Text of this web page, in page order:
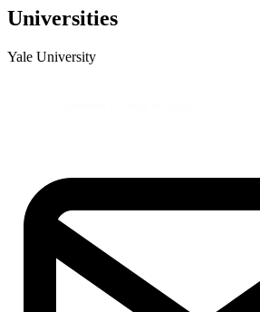
Universities
Yale University